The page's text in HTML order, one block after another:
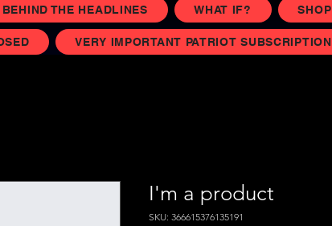
BEHIND THE HEADLINES WHAT IF? SHOP
VERY IMPORTANT PATRIOT SUBSCRIPTION
I'm a product
SKU: 366615376135191